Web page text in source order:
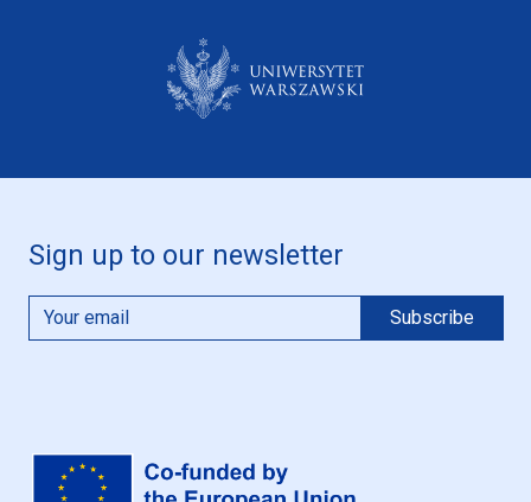
Sign up to our newsletter